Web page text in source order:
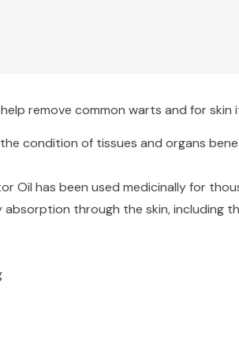
remove common warts and for skin
condition of tissues and organs
Oil has been used medicinally for
through the skin, including